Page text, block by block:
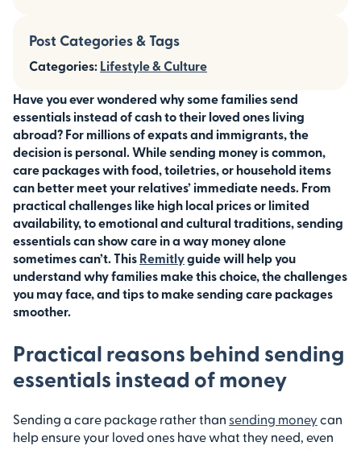
Have you ever wondered why some families send
essentials instead of cash to their loved ones living
abroad? For millions of expats and immigrants, the
decision is personal. While sending money is common,
care packages with food, toiletries, or household items
can better meet your relatives’ immediate needs. From
practical challenges like high local prices or limited
availability, to emotional and cultural traditions, sending
essentials can show care in a way money alone
sometimes can’t. This Remitlyguide will help you
understand why families make this choice, the challenges
you may face, and tips to make sending care packages
smoother.
Practical reasons behind sending
essentials instead of money
Sending a care package rather than sending money can
help ensure your loved ones have what they need, even
Post Categories & Tags
Categories: Lifestyle & Culture